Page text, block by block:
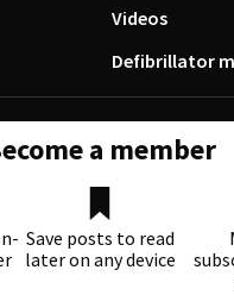
Videos
Defibrillator
a member
Save posts to read
later on any device